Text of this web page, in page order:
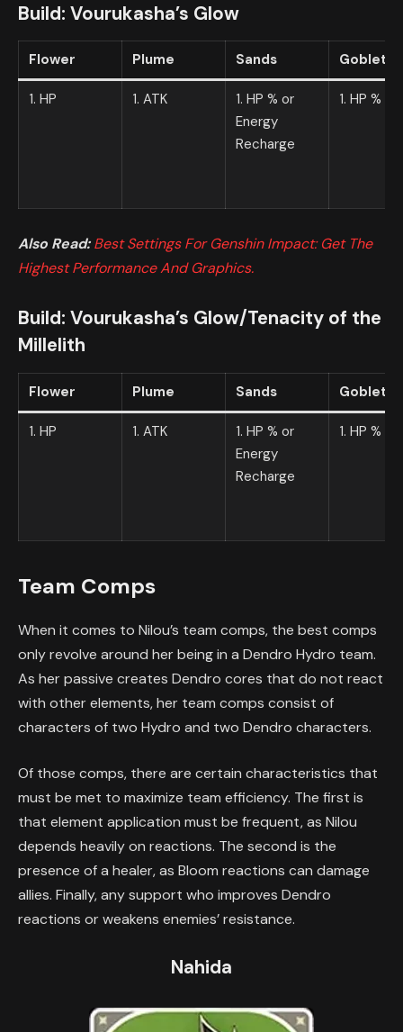
Build: Vourukasha’s Glow
Flower Plume Sands Goblet
1. HP 1. ATK
1. HP % or
Energy
Recharge
1. HP %
Also Read:Best Settings For Genshin Impact: Get The
Highest Performance And Graphics.
Build: Vourukasha’s Glow/Tenacity of the
Millelith
Flower Plume Sands Goblet
1. HP 1. ATK
1. HP % or
Energy
Recharge
1. HP %
Team Comps
When it comes to Nilou’s team comps, the best comps
only revolve around her being in a Dendro Hydro team.
As her passive creates Dendro cores that do not react
with other elements, her team comps consist of
characters of two Hydro and two Dendro characters.
Of those comps, there are certain characteristics that
must be met to maximize team efficiency. The first is
that element application must be frequent, as Nilou
depends heavily on reactions. The second is the
presence of a healer, as Bloom reactions can damage
allies. Finally, any support who improves Dendro
reactions or weakens enemies’ resistance.
Nahida